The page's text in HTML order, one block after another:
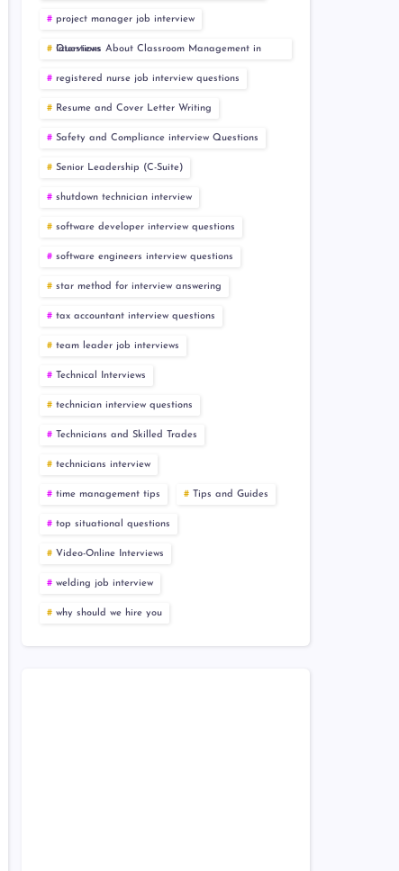
project manager job interview
Questions About Classroom Management in Interviews
registered nurse job interview questions
Resume and Cover Letter Writing
Safety and Compliance interview Questions
Senior Leadership (C-Suite)
shutdown technician interview
software developer interview questions
software engineers interview questions
star method for interview answering
tax accountant interview questions
team leader job interviews
Technical Interviews
technician interview questions
Technicians and Skilled Trades
technicians interview
time management tips Tips and Guides
top situational questions
Video-Online Interviews
welding job interview
why should we hire you